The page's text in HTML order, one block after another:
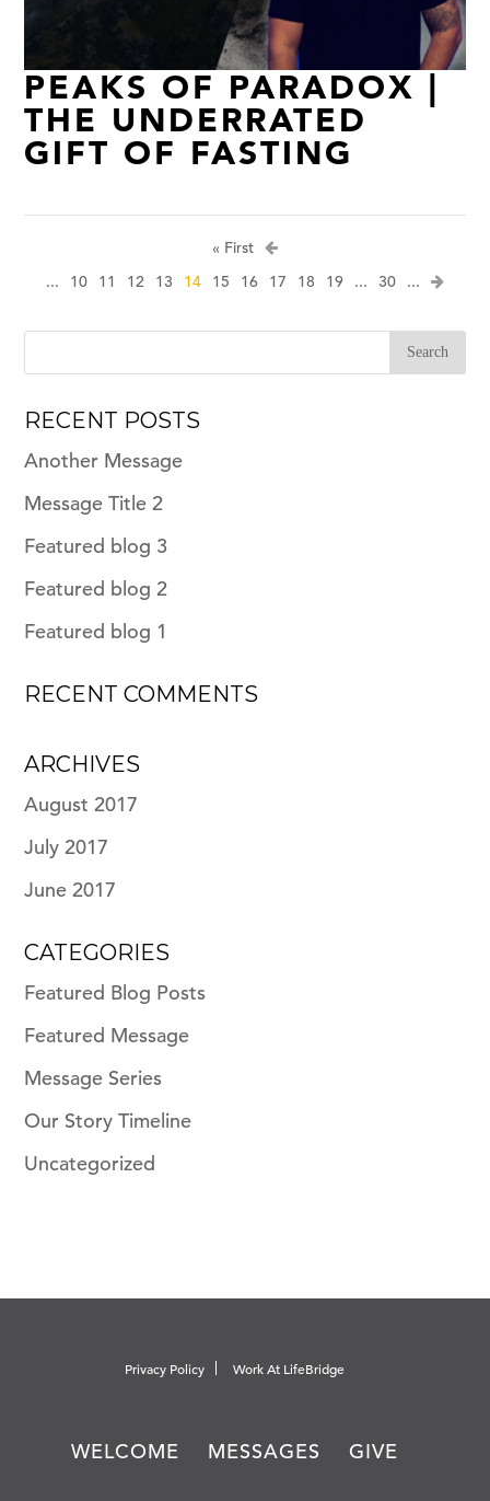
PEAKS OF PARADOX |
THE UNDERRATED
GIFT OF FASTING
« First
...
10 11 12 13 14 15 16 17 18 19 ... 30 ...
RECENT POSTS
Another Message
Message Title 2
Featured blog 3
Featured blog 2
Featured blog 1
RECENT COMMENTS
ARCHIVES
August 2017
July 2017
June 2017
CATEGORIES
Featured Blog Posts
Featured Message
Message Series
Our Story Timeline
Uncategorized
Privacy Policy Work At LifeBridge
WELCOME MESSAGES GIVE